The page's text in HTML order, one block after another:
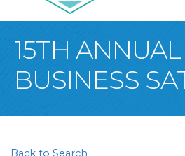
15TH
BUSINESS
Back to Search